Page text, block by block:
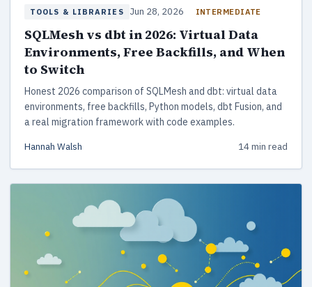
TOOLS & LIBRARIES Jun 28, 2026 INTERMEDIATE
SQLMesh vs dbt in 2026: Virtual Data
Environments, Free Backfills, and When
to Switch
Honest 2026 comparison of SQLMesh and dbt: virtual data
environments, free backfills, Python models, dbt Fusion, and
a real migration framework with code examples.
Hannah Walsh 14 min read